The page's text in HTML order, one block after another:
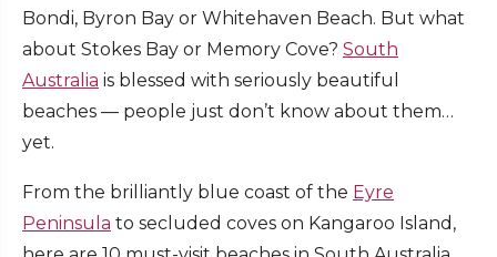
Bondi, Byron Bay or Whitehaven Beach. But what
about Stokes Bay or Memory Cove? South
Australia is blessed with seriously beautiful
beaches — people just don’t know about them…
yet.
From the brilliantly blue coast of the Eyre
Peninsula to secluded coves on Kangaroo Island,